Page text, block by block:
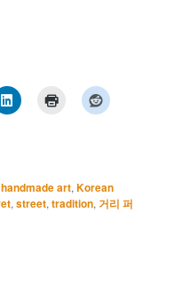
handmade art,Korean
,street,tradition, 거리 퍼